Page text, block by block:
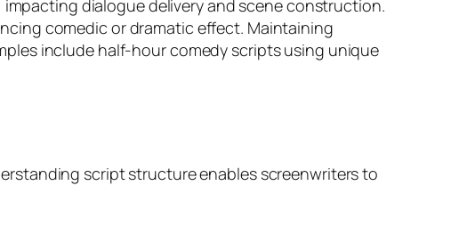
dialogue delivery and scene construction.
comedic or dramatic effect. Maintaining
include half-hour comedy scripts using unique
script structure enables screenwriters to